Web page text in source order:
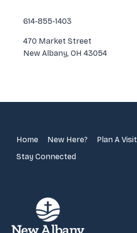
614-855-1403
470 Market Street
New Albany, OH 43054
Home New Here? Plan A Visit
Stay Connected